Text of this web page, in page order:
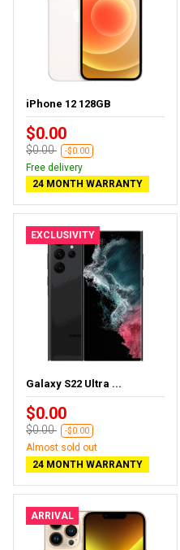
iPhone 12 128GB
$0.00
$0.00 -$0.00
Free delivery
24 MONTH WARRANTY
EXCLUSIVITY
Galaxy S22 Ultra ...
$0.00
$0.00 -$0.00
Almost sold out
24 MONTH WARRANTY
ARRIVAL